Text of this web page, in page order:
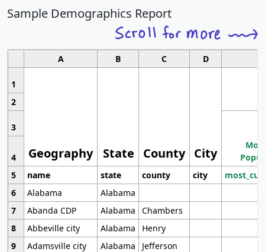
Sample Demographics Report
A B C D
1
Geography State County City
2
3
4
5
name state county city
6
Alabama
Alabama
7
Abanda CDP Alabama
Chambers
8
Abbeville city Alabama
Henry
9
Adamsville city Alabama
Jefferson